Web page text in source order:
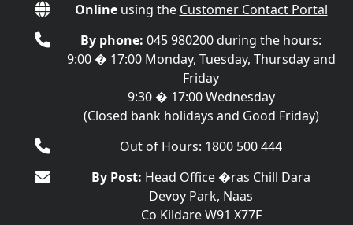
Onlineusing the Customer Contact Portal
By phone: 045 980200during the hours:
9:00 � 17:00 Monday, Tuesday, Thursday and
Friday
9:30 � 17:00 Wednesday
(Closed bank holidays and Good Friday)
Out of Hours: 1800 500 444
By Post: Head Office �ras Chill Dara
Devoy Park, Naas
Co Kildare W91 X77F